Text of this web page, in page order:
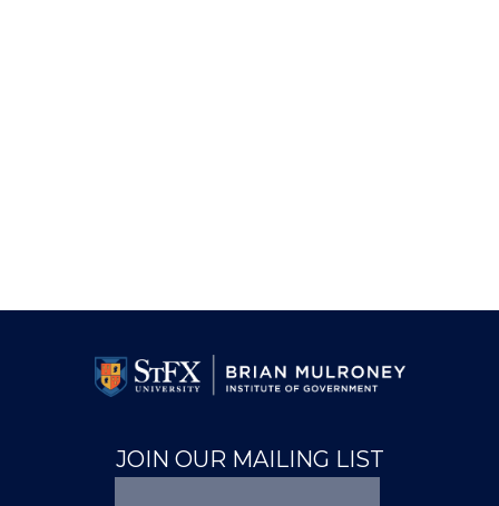
JOIN OUR MAILING LIST